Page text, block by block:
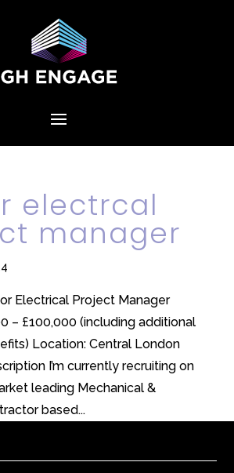
electrcal
manager
Electrical Project Manager
– £100,000 (including additional
Location: Central London
I’m currently recruiting on
leading Mechanical &
based...